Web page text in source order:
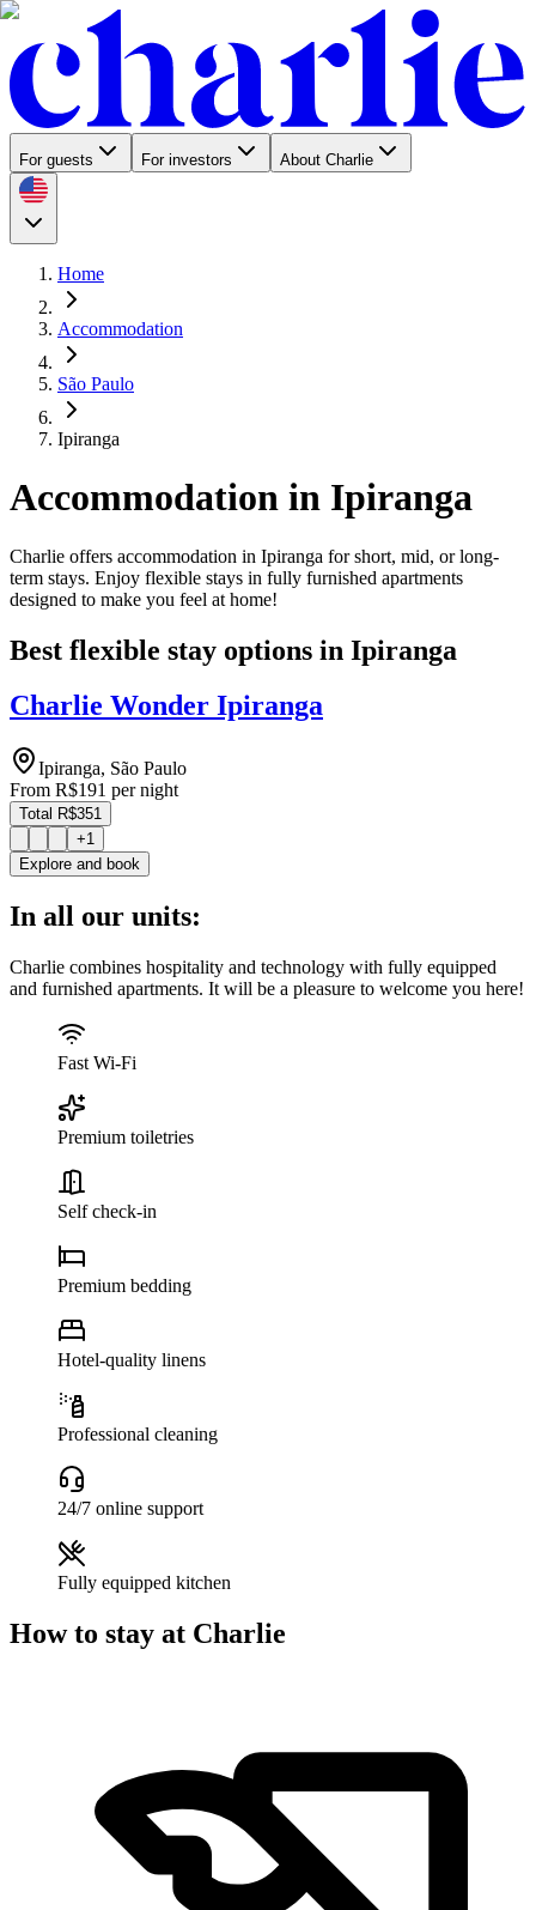
For guests For investors About Charlie
Home
Accommodation
São Paulo
Ipiranga
Accommodation in Ipiranga
Charlie offers accommodation in Ipiranga for short, mid, or long-
term stays. Enjoy flexible stays in fully furnished apartments
designed to make you feel at home!
Best flexible stay options in Ipiranga
Charlie Wonder Ipiranga
Ipiranga, São Paulo
From R$191 per night
Total R$351
+1
Explore and book
In all our units:
Charlie combines hospitality and technology with fully equipped
and furnished apartments. It will be a pleasure to welcome you here!
Fast Wi-Fi
Premium toiletries
Self check-in
Premium bedding
Hotel-quality linens
Professional cleaning
24/7 online support
Fully equipped kitchen
How to stay at Charlie